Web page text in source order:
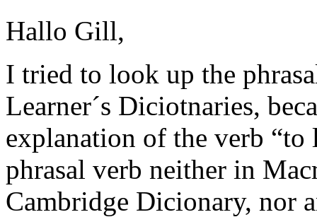
Hallo Gill,
I tried to look up the
Learner´s Diciotnaries,
explanation of the verb “to
phrasal verb neither in
Cambridge Dicionary, nor